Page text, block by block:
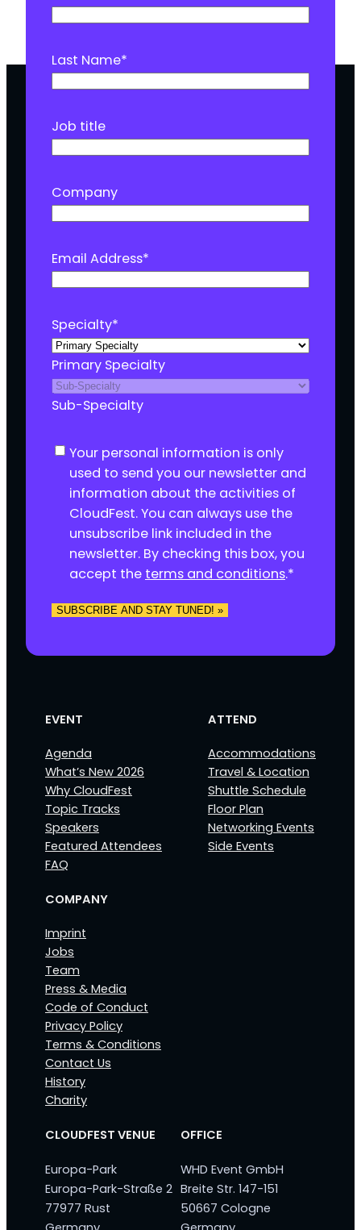
Last Name*
Job title
Company
Email Address*
Specialty*
Primary Specialty
Sub-Specialty
C Your personal information is only
used to send you our newsletter and
information about the activities of
CloudFest. You can always use the
unsubscribe link included in the
newsletter. By checking this box, you
accept the terms and conditions.*
SUBSCRIBE AND STAY TUNED! »
EVENT
Agenda
What’s New 2026
Why CloudFest
Topic Tracks
Speakers
Featured Attendees
FAQ
ATTEND
Accommodations
Travel & Location
Shuttle Schedule
Floor Plan
Networking Events
Side Events
COMPANY
Imprint
Jobs
Team
Press & Media
Code of Conduct
Privacy Policy
Terms & Conditions
Contact Us
History
Charity
CLOUDFEST VENUE
Europa-Park
Europa-Park-Straße 2
77977 Rust
OFFICE
WHD Event GmbH
Breite Str. 147-151
50667 Cologne